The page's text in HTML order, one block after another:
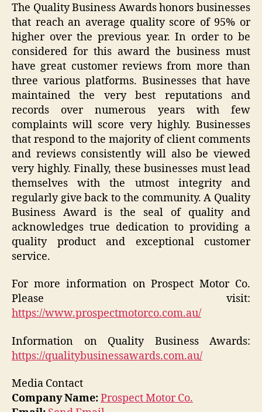
The Quality Business Awards honors businesses
that reach an average quality score of 95% or
higher over the previous year. In order to be
considered for this award the business must
have great customer reviews from more than
three various platforms. Businesses that have
maintained the very best reputations and
records over numerous years with few
complaints will score very highly. Businesses
that respond to the majority of client comments
and reviews consistently will also be viewed
very highly. Finally, these businesses must lead
themselves with the utmost integrity and
regularly give back to the community. A Quality
Business Award is the seal of quality and
acknowledges true dedication to providing a
quality product and exceptional customer
service.
For more information on Prospect Motor Co.
Please visit:
https://www.prospectmotorco.com.au/
Information on Quality Business Awards:
https://qualitybusinessawards.com.au/
Media Contact
Company Name:Prospect Motor Co.